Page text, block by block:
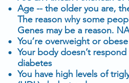
Age -- the older you are,
The reason why some
Genes may be a reason.
You’re overweightor obese
Your body doesn’t
diabetes
You have high levels of